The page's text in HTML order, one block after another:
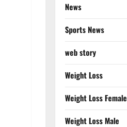
News
Sports News
web story
Weight Loss
Weight Loss Female
Weight Loss Male